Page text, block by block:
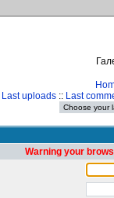
Last uploads :: Last
Warning your